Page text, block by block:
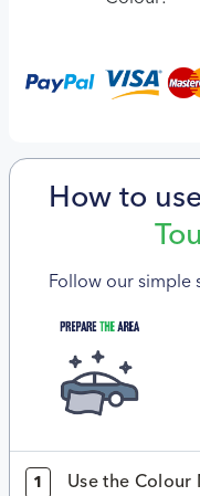
How to
Follow our simple
1 Use the Colour